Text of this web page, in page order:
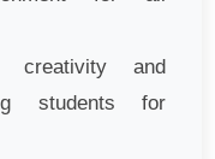
creativity and
students for